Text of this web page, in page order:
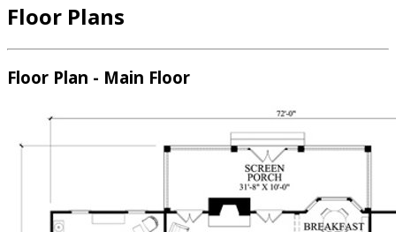
Floor Plans
Floor Plan - Main Floor